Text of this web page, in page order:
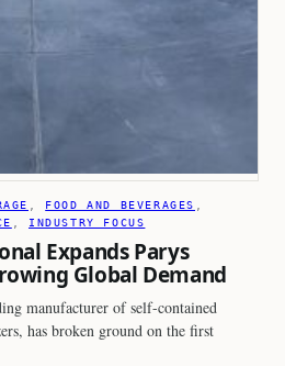
, FOOD AND BEVERAGES
, INDUSTRY FOCUS
Expands Parys
Global Demand
manufacturer of self-contained
has broken ground on the first